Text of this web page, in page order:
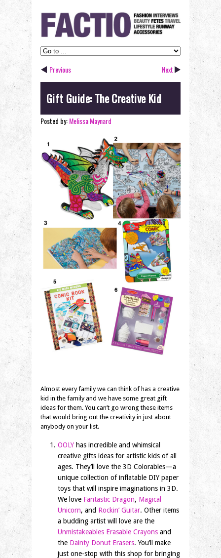
Previous Next
Gift Guide: The Creative Kid
Posted by:Melissa Maynard
Almost every family we can think of has a creative
kid in the family and we have some great gift
ideas for them. You can’t go wrong these items
that would bring out the creativity in just about
anybody on your list.
OOLY has incredible and whimsical
creative gifts ideas for artistic kids of all
ages. They’ll love the 3D Colorables—a
unique collection of inflatable DIY paper
toys that will inspire imaginations in 3D.
We love Fantastic Dragon, Magical
Unicorn, and Rockin’ Guitar. Other items
a budding artist will love are the
Unmistakeables Erasable Crayons and
the Dainty Donut Erasers. You’ll make
just one-stop with this shop for bringing